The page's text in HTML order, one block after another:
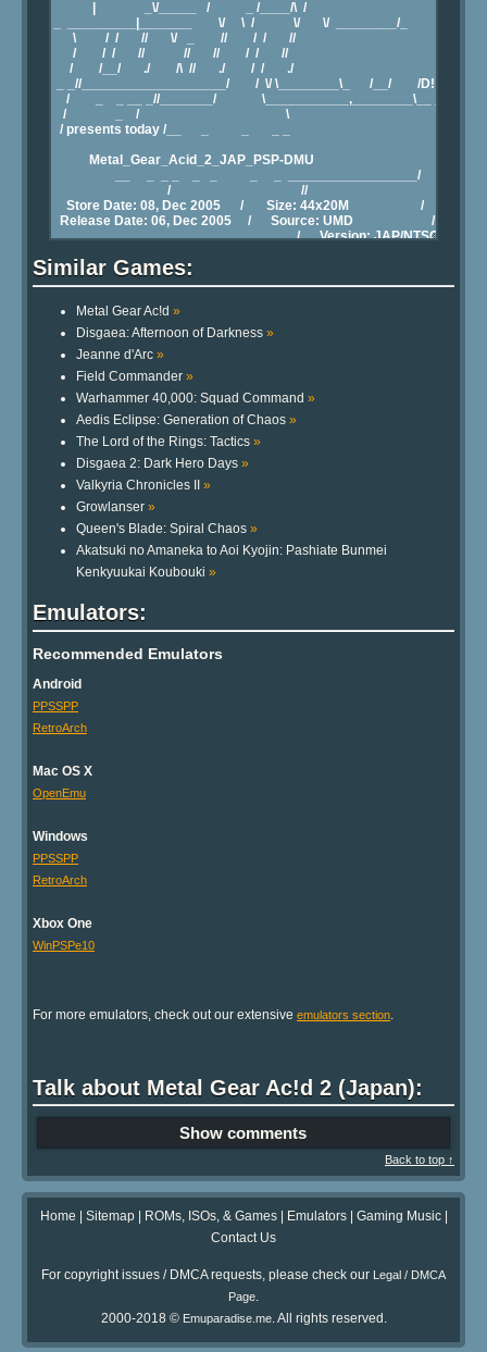
Similar Games:
Metal Gear Ac!d »
Disgaea: Afternoon of Darkness »
Jeanne d'Arc »
Field Commander »
Warhammer 40,000: Squad Command »
Aedis Eclipse: Generation of Chaos »
The Lord of the Rings: Tactics »
Disgaea 2: Dark Hero Days »
Valkyria Chronicles II »
Growlanser »
Queen's Blade: Spiral Chaos »
Akatsuki no Amaneka to Aoi Kyojin: Pashiate Bunmei
Kenkyuukai Koubouki »
Emulators:
Recommended Emulators
Android
PPSSPP
RetroArch
Mac OS X
OpenEmu
Windows
PPSSPP
RetroArch
Xbox One
WinPSPe10
For more emulators, check out our extensive emulators section
Talk about Metal Gear Ac!d 2 (Japan):
Show comments
Back to top ↑
Home Sitemap| ROMs, ISOs, & Games| Emulators| Gaming Music|
Contact Us
For copyright issues / DMCA requests, please check our Legal / DMCA
Page.
2000-2018 © Emuparadise.me. All rights reserved.